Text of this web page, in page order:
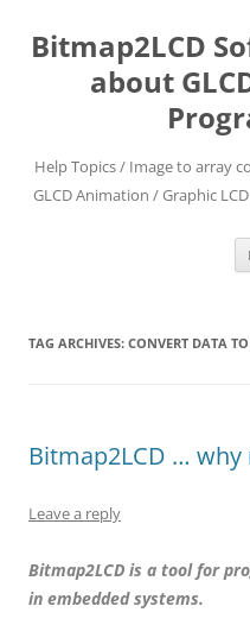
content
Bitmap2LCD
about
Help Topics / Image to array
GLCD Animation / Graphic
TAG ARCHIVES: CONVERT DATA
Bitmap2LCD … why
Leave a reply
Bitmap2LCD is a tool for
in embedded systems.